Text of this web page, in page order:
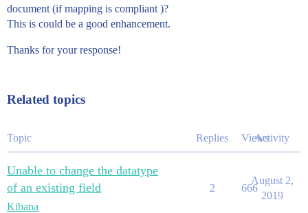
document (if mapping is compliant )?
This is could be a good enhancement.
Thanks for your response!
Related topics
Topic Replies ViewsActivity
Unable to change the datatype
of an existing field
Kibana
2 666
August 2,
2019